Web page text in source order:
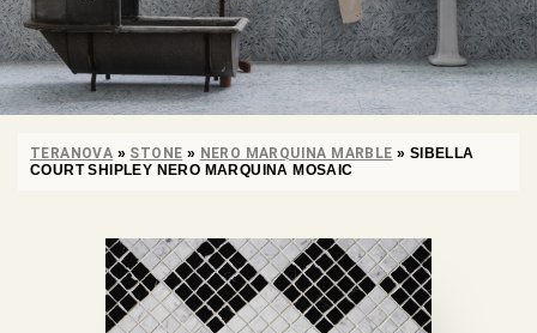
TERANOVA » STONE » NERO MARQUINA MARBLE » SIBELLA
COURT SHIPLEY NERO MARQUINA MOSAIC